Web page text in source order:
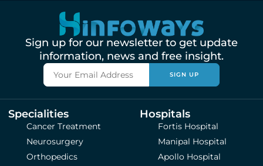
Sign up for our newsletter to get update
information, news and free insight.
SIGN UP
Specialities
Cancer Treatment
Neurosurgery
Orthopedics
Hospitals
Fortis Hospital
Manipal Hospital
Apollo Hospital